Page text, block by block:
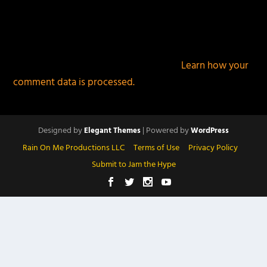
Learn how your
comment data is processed.
Designed byElegant Themes| Powered byWordPress
Rain On Me Productions LLC Terms of Use
Privacy Policy
Submit to Jam the Hype